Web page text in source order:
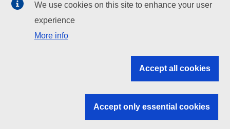
EU institutions
Search all EU institutions and bodies
EU institutions
We use cookies on this site to enhance your user
experience
More info
Accept all cookies
Accept only essential cookies